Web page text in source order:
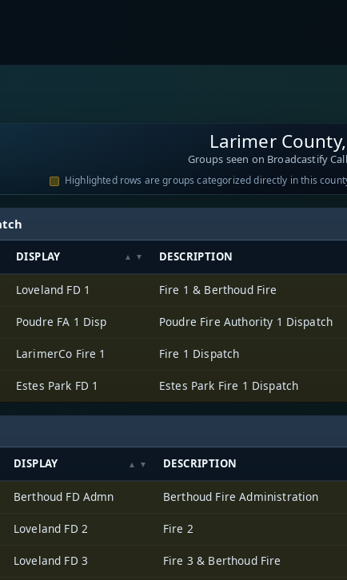
Larimer
Groups seen on Broadcastify
Highlighted rows are groups categorized directly in this
DISPLAY DESCRIPTION
Loveland FD 1 Fire 1 & Berthoud Fire
Poudre FA 1 Disp Poudre Fire Authority 1 Dispatch
LarimerCo Fire 1 Fire 1 Dispatch
Estes Park FD 1 Estes Park Fire 1 Dispatch
DISPLAY DESCRIPTION
Berthoud FD Admn Berthoud Fire Administration
Loveland FD 2 Fire 2
Loveland FD 3 Fire 3 & Berthoud Fire